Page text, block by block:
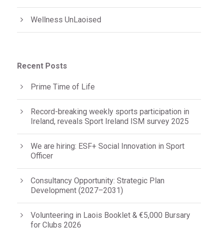
Wellness UnLaoised
Recent Posts
Prime Time of Life
Record-breaking weekly sports participation in
Ireland, reveals Sport Ireland ISM survey 2025
We are hiring: ESF+ Social Innovation in Sport
Officer
Consultancy Opportunity: Strategic Plan
Development (2027–2031)
Volunteering in Laois Booklet & €5,000 Bursary
for Clubs 2026